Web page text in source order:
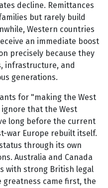
decline. Remittances
but rarely build
Western countries
an immediate boost
precisely because they
infrastructure, and
generations.
for "making the West
that the West
long before the current
war Europe rebuilt itself.
through its own
Australia and Canada
with strong British legal
greatness came first, the